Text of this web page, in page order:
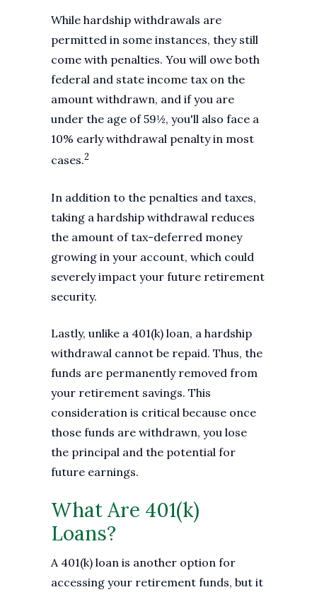
While hardship withdrawals are
permitted in some instances, they still
come with penalties. You will owe both
federal and state income tax on the
amount withdrawn, and if you are
under the age of 59½, you'll also face a
10% early withdrawal penalty in most
cases.2
In addition to the penalties and taxes,
taking a hardship withdrawal reduces
the amount of tax-deferred money
growing in your account, which could
severely impact your future retirement
security.
Lastly, unlike a 401(k) loan, a hardship
withdrawal cannot be repaid. Thus, the
funds are permanently removed from
your retirement savings. This
consideration is critical because once
those funds are withdrawn, you lose
the principal and the potential for
future earnings.
What Are 401(k)
Loans?
A 401(k) loan is another option for
accessing your retirement funds, but it